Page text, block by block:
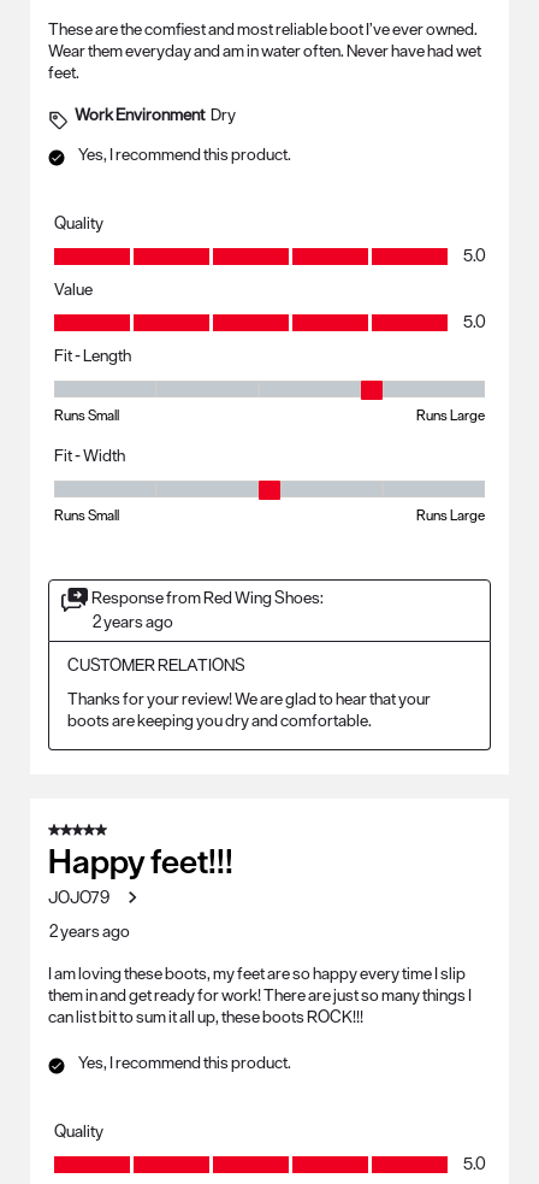
These are the comfiest and most reliable boot I’ve ever owned.
Wear them everyday and am in water often. Never have had wet
feet.
Work Environment Dry
Yes, I recommend this product.
Quality
Quality, 5.0 out of 5
5.0
Value
Value, 5.0 out of 5
5.0
Fit - Length
Fit - Length, 4 out of 5, where 1 equals to Runs Small and 5 equals to
Runs Small Runs Large
Fit - Width
Fit - Width, 3 out of 5, where 1 equals to Runs Small and 5 equals to
Runs Small Runs Large
Response from Red Wing Shoes:
2 years ago
CUSTOMER RELATIONS
Thanks for your review! We are glad to hear that your
boots are keeping you dry and comfortable.
5 out of 5 stars.
Happy feet!!!
JOJO79
2 years ago
I am loving these boots, my feet are so happy every time I slip
them in and get ready for work! There are just so many things I
can list bit to sum it all up, these boots ROCK!!!
Yes, I recommend this product.
Quality
Quality, 5.0 out of 5
5.0